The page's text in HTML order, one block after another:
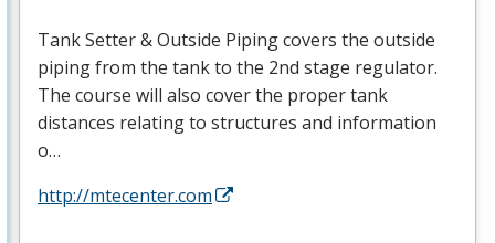
Tank Setter & Outside Piping covers the outside
piping from the tank to the 2nd stage regulator.
The course will also cover the proper tank
distances relating to structures and information
o…
http://mtecenter.com